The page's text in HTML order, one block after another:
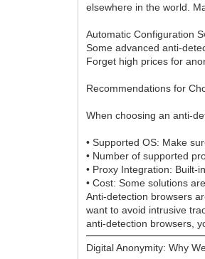
elsewhere in the world.
Automatic Configuration
Some advanced anti-
Forget high prices for
Recommendations for
When choosing an anti-
• Supported OS: Make
• Number of supported
• Proxy Integration: Built-
• Cost: Some solutions
Anti-detection browsers
want to avoid intrusive
anti-detection browsers,
Digital Anonymity: Why